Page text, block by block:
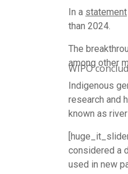
WIPO
In a statement
than 2024.
The
among other
Indigenous
research and
known as
considered a
used in new